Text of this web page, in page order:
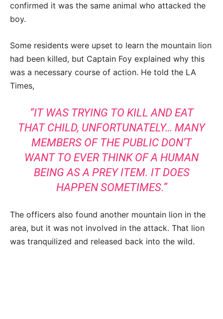
confirmed it was the same animal who attacked the
boy.
Some residents were upset to learn the mountain lion
had been killed, but Captain Foy explained why this
was a necessary course of action. He told the LA
Times,
“IT WAS TRYING TO KILL AND EAT
THAT CHILD, UNFORTUNATELY… MANY
MEMBERS OF THE PUBLIC DON’T
WANT TO EVER THINK OF A HUMAN
BEING AS A PREY ITEM. IT DOES
HAPPEN SOMETIMES.”
The officers also found another mountain lion in the
area, but it was not involved in the attack. That lion
was tranquilized and released back into the wild.